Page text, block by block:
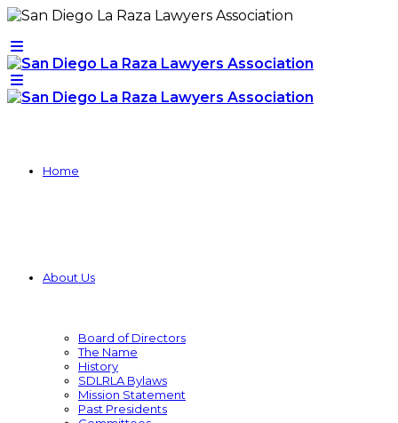
Home
About Us
Board of Directors
The Name
History
SDLRLA Bylaws
Mission Statement
Past Presidents